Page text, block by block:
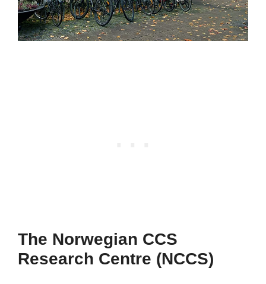
The Norwegian CCS
Research Centre (NCCS)